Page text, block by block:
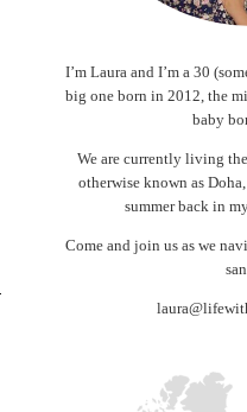
I’m Laura and I’m a 30
big one born in 2012, the
baby
We are currently living
otherwise known as
summer back in
Come and join us as we